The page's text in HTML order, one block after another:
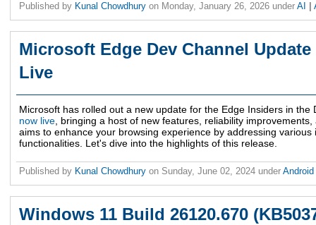
Published by Kunal Chowdhury on Monday, January 26, 2026 under AI
Microsoft Edge Dev Channel Update
Live
Microsoft has rolled out a new update for the Edge Insiders in the
now live , bringing a host of new features, reliability
aims to enhance your browsing experience by addressing
functionalities. Let's dive into the highlights of this release.
Published by Kunal Chowdhury on Sunday, June 02, 2024 under Android
Windows 11 Build 26120.670